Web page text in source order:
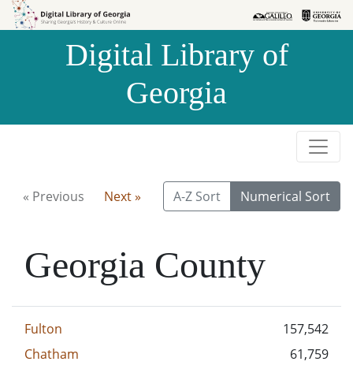
Skip to
Skip to
Digital Library of
Georgia
« Previous Next » A-Z Sort Numerical Sort
Georgia County
Fulton
157,542
Chatham
61,759